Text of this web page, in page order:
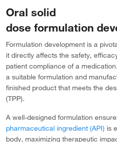
Oral solid
dose formulation
Formulation development is a
it directly affects the safety,
patient compliance of a
a suitable formulation and
finished product that meets the
(TPP).
A well-designed formulation
pharmaceutical ingredient (API) is
body, maximizing therapeutic